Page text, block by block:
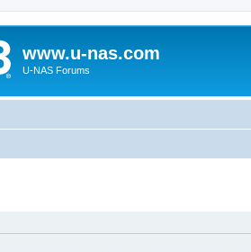
www.u-nas.com
U-NAS Forums